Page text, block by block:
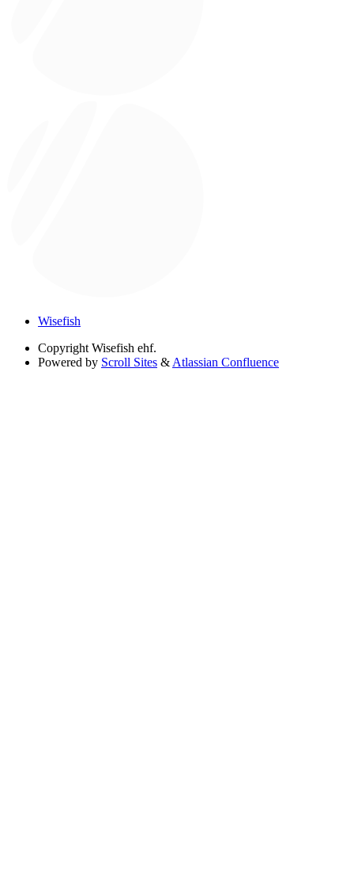
Wisefish
Copyright Wisefish ehf.
Powered by Scroll Sites &Atlassian Confluence